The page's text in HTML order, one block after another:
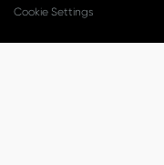
Cookie Settings